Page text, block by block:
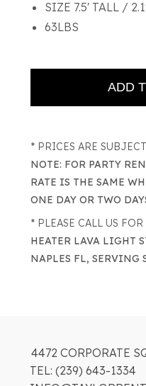
SIZE 7.5' TALL /
63LBS
* PRICES ARE
NOTE: FOR PARTY
RATE IS THE SAME
ONE DAY OR TWO
* PLEASE CALL US
HEATER LAVA LIGHT
NAPLES FL, SERVING
4472 CORPORATE
TEL: (239) 643-1334